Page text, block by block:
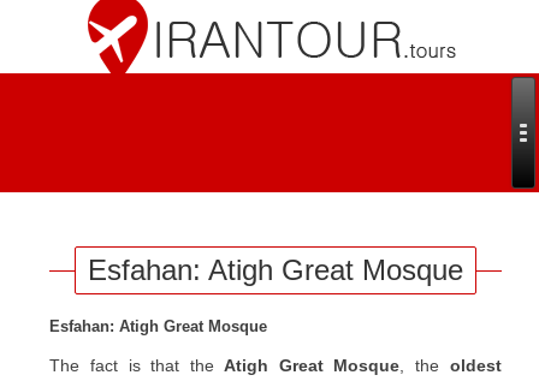
Esfahan: Atigh Great Mosque
Esfahan: Atigh Great Mosque
The fact is that theAtigh Great Mosque , the oldest